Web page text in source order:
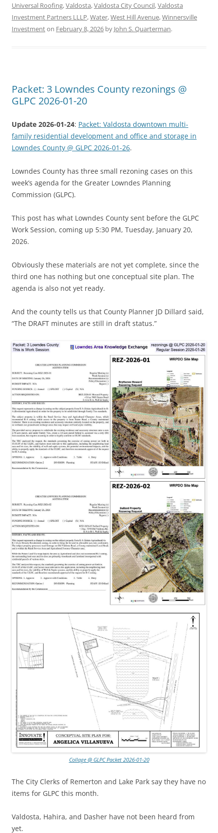
Universal Roofing,Valdosta,Valdosta City Council,Valdosta
Investment Partners LLLP,Water,West Hill Avenue,Winnersville
Investmenton February 8, 2026 by John S. Quarterman.
Packet: 3 Lowndes County rezonings @
GLPC 2026-01-20
Update 2026-01-24: Packet: Valdosta downtown multi-
family residential development and office and storage in
Lowndes County @ GLPC 2026-01-26.
Lowndes County has three small rezoning cases on this
week’s agenda for the Greater Lowndes Planning
Commission (GLPC).
This post has what Lowndes County sent before the GLPC
Work Session, coming up 5:30 PM, Tuesday, January 20,
2026.
Obviously these materials are not yet complete, since the
third one has nothing but one conceptual site plan. The
agenda is also not yet ready.
And the county tells us that County Planner JD Dillard said,
“The DRAFT minutes are still in draft status.”
Collage @ GLPC Packet 2026-01-20
The City Clerks of Remerton and Lake Park say they have no
items for GLPC this month.
Valdosta, Hahira, and Dasher have not been heard from
yet.